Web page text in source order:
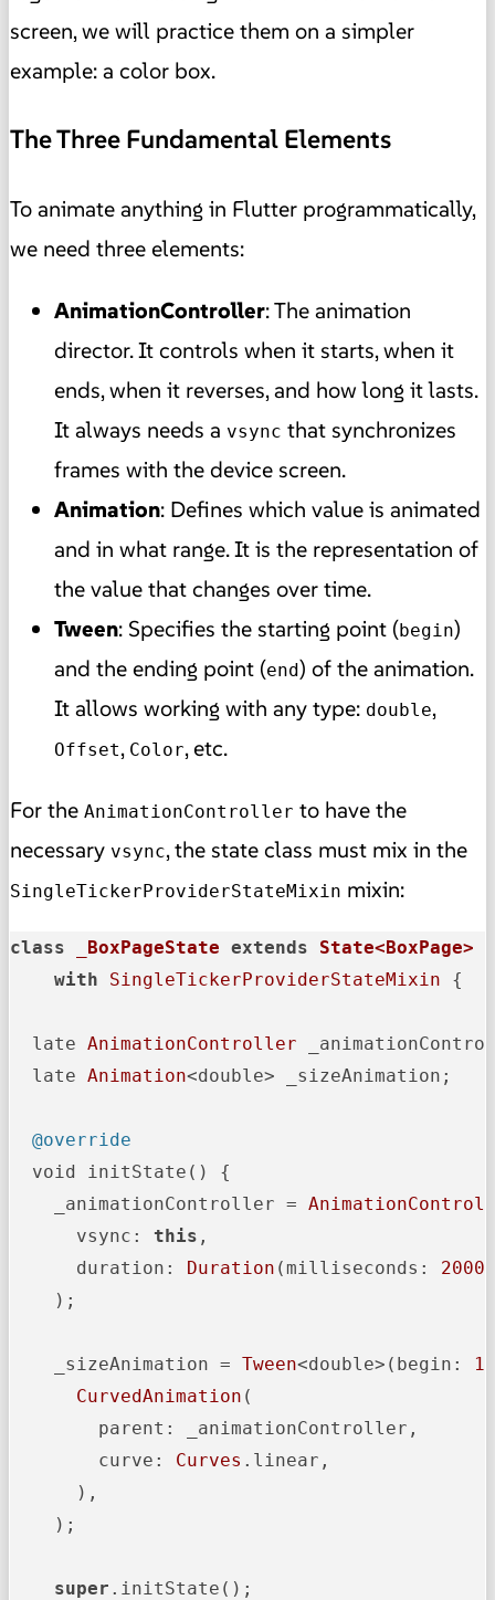
screen, we will practice them on a simpler
example: a color box.
The Three Fundamental Elements
To animate anything in Flutter programmatically,
we need three elements:
AnimationController: The animation
director. It controls when it starts, when it
ends, when it reverses, and how long it lasts.
It always needs a vsync that synchronizes
frames with the device screen.
Animation: Defines which value is animated
and in what range. It is the representation of
the value that changes over time.
Tween: Specifies the starting point (begin)
and the ending point (end) of the animation.
It allows working with any type: double,
Offset, Color, etc.
For the AnimationController to have the
necessary vsync, the state class must mix in the
SingleTickerProviderStateMixin mixin:
class _BoxPageState extends
State<BoxPage>
with
SingleTickerProviderStateMixin {
  late
AnimationController
  late
Animation<double> _sizeAnimation;
@override
  void initState() {
    _animationController =
      vsync:
this ,
      duration:
Duration (milliseconds: 2000
    );
    _sizeAnimation =
Tween<double>(begin:
CurvedAnimation (
        parent: _animationController,
        curve:
Curves .linear,
      ),
    );
super .initState();